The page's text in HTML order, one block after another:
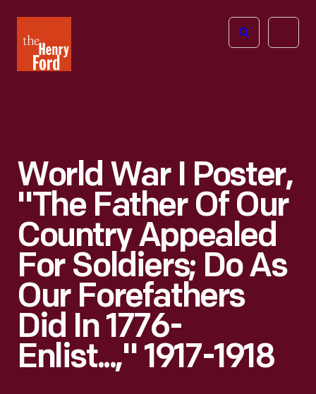
Henry
Ford
Open
World War I Poster,
"The Father Of Our
Country Appealed
For Soldiers; Do As
Our Forefathers
Did In 1776-
Enlist...," 1917-1918